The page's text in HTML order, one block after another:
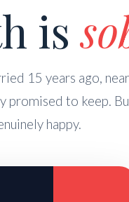
is
15 years ago,
promised to keep.
happy.